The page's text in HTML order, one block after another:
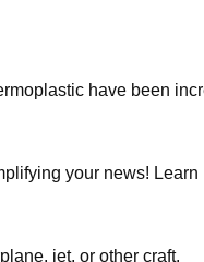
have been
your news!
jet, or other craft.